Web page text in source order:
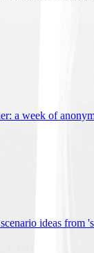
a week of
ideas from